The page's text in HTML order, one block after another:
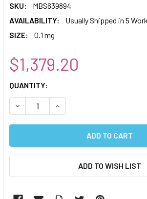
SKU:
MBS639894
AVAILABILITY:
Usually Shipped in 5
SIZE:
0.1 mg
$1,379.20
CURRENT
STOCK:
QUANTITY:
DECREASE QUANTITY:INCREASE QUANTITY:
ADD TO WISH LIST